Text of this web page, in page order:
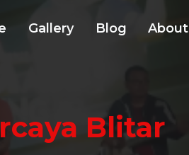
Gallery Blog About
Blitar